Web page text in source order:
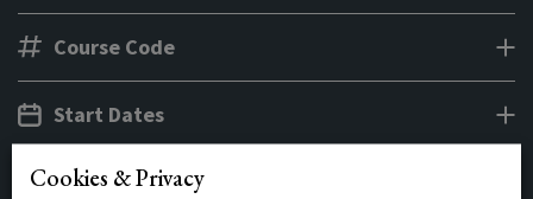
Course Code
Start Dates
Class Times
Cookies & Privacy